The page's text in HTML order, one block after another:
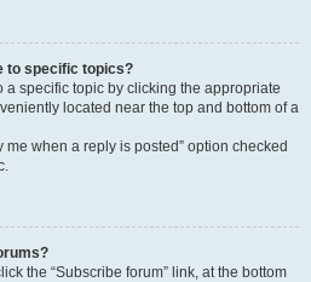
to specific topics?
a specific topic by clicking the appropriate
located near the top and bottom of a
me when a reply is posted” option checked
the “Subscribe forum” link, at the bottom